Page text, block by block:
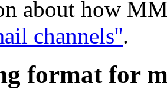
about how
channels''.
format for